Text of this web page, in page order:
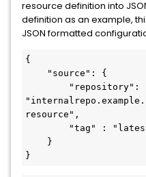
resource definition into
definition as an example,
JSON formatted
{
resource",
}